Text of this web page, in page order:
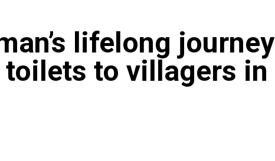
lifelong journey
to villagers in